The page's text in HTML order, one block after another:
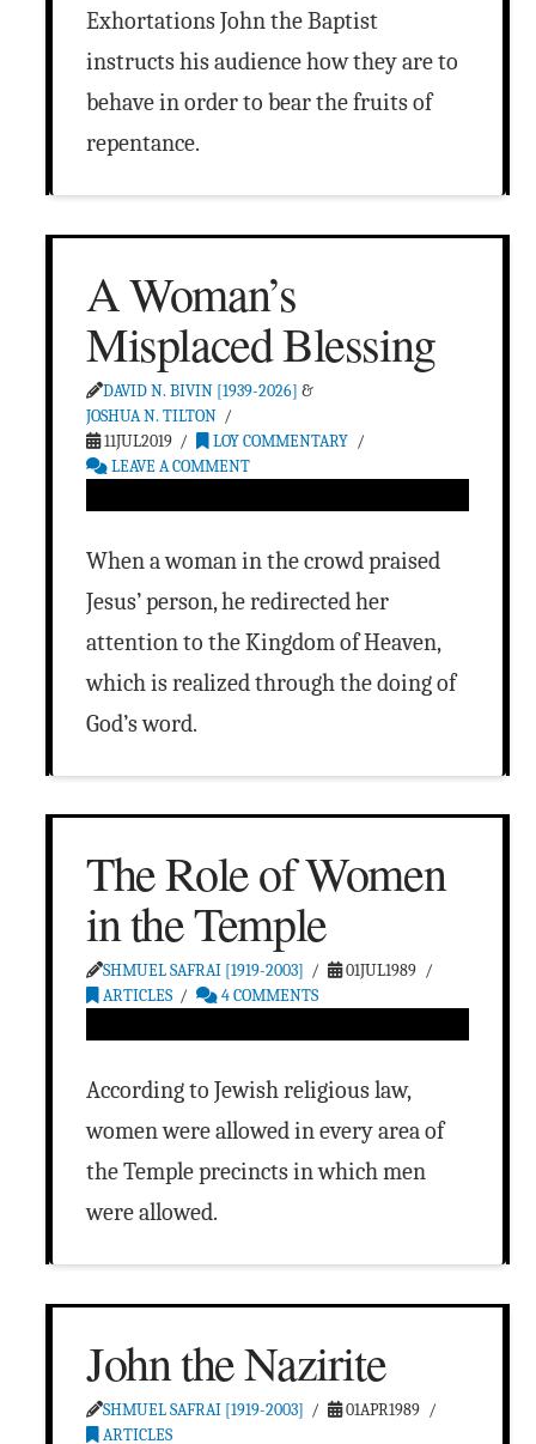
Exhortations John the Baptist
instructs his audience how they are to
behave in order to bear the fruits of
repentance.
A Woman’s
Misplaced Blessing
DAVID N. BIVIN [1939-2026] &
JOSHUA N. TILTON
11JUL2019
LOY COMMENTARY
LEAVE A COMMENT
When a woman in the crowd praised
Jesus’ person, he redirected her
attention to the Kingdom of Heaven,
which is realized through the doing of
God’s word.
The Role of Women
in the Temple
SHMUEL SAFRAI [1919-2003]
01JUL1989
ARTICLES
4 COMMENTS
According to Jewish religious law,
women were allowed in every area of
the Temple precincts in which men
were allowed.
John the Nazirite
SHMUEL SAFRAI [1919-2003]
01APR1989
ARTICLES